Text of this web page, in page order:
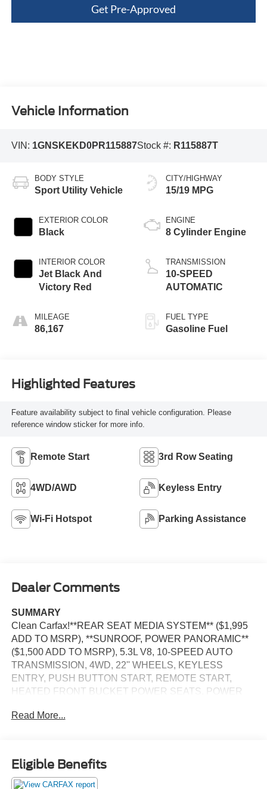
Get Pre-Approved
Vehicle Information
VIN: 1GNSKEKD0PR115887Stock #: R115887T
BODY STYLE
Sport Utility Vehicle
EXTERIOR COLOR
Black
INTERIOR COLOR
Jet Black And
Victory Red
MILEAGE
86,167
CITY/HIGHWAY
15/19 MPG
ENGINE
8 Cylinder Engine
TRANSMISSION
10-SPEED
AUTOMATIC
FUEL TYPE
Gasoline Fuel
Highlighted Features
Feature availability subject to final vehicle configuration. Please
reference window sticker for more info.
Remote Start 3rd Row Seating
4WD/AWD Keyless Entry
Wi-Fi Hotspot Parking Assistance
Dealer Comments
SUMMARY
Clean Carfax!**REAR SEAT MEDIA SYSTEM** ($1,995
ADD TO MSRP), **SUNROOF, POWER PANORAMIC**
($1,500 ADD TO MSRP), 5.3L V8, 10-SPEED AUTO
TRANSMISSION, 4WD, 22'' WHEELS, KEYLESS
ENTRY, PUSH BUTTON START, REMOTE START,
HEATED FRONT BUCKET POWER SEATS, POWER
CHEVROLET INFOTAINMENT 3, APPLE CARPLAY,
CHARGING PAD, REAR VIEW CAMERA, LED
HEADLAMPS, LED DAYTIME RUNNING LAMPS, LED
TAILLAMPS, POWER LIFTGATE, STABILITRAK,
Read More...
Eligible Benefits